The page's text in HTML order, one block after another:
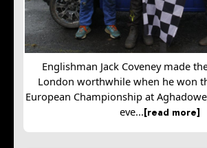
Englishman Jack Coveney made
London worthwhile when he won
European Championship at
eve...[read more]